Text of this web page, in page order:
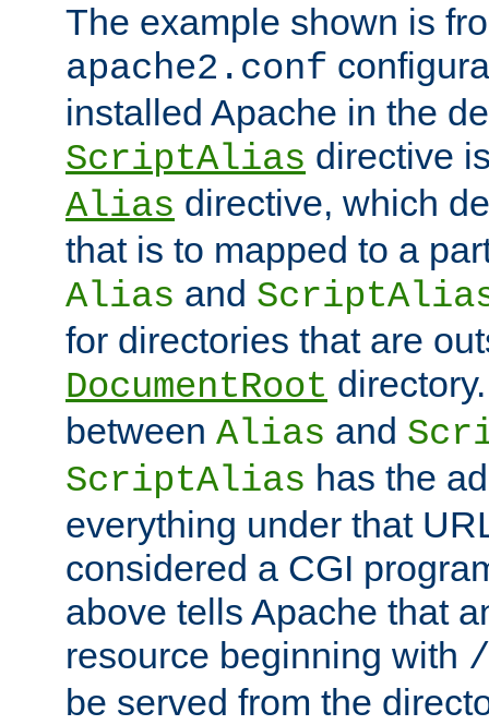
The example shown is
apache2.conf
installed Apache in the
ScriptAlias directive
Alias directive, which
that is to mapped to a
Alias and
for directories that are
DocumentRoot
between Alias and
ScriptAlias has the
everything under that
considered a CGI
above tells Apache that
resource beginning with
be served from the